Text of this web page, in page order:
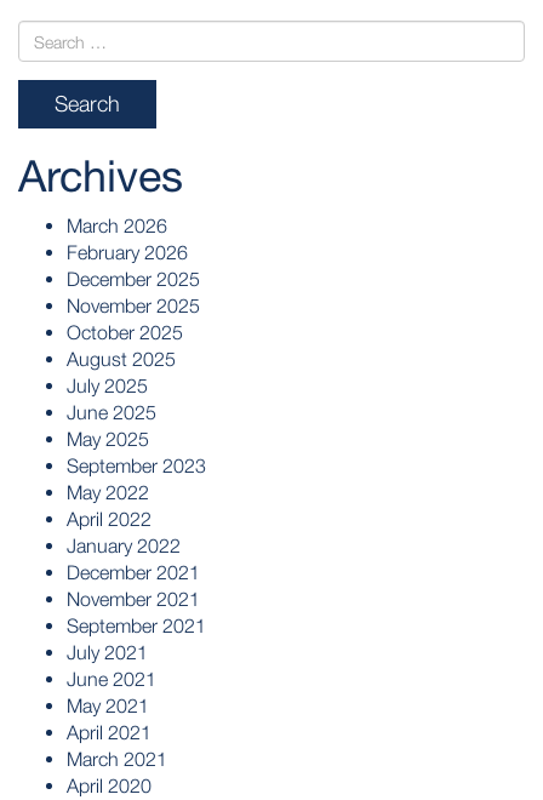
Archives
March 2026
February 2026
December 2025
November 2025
October 2025
August 2025
July 2025
June 2025
May 2025
September 2023
May 2022
April 2022
January 2022
December 2021
November 2021
September 2021
July 2021
June 2021
May 2021
April 2021
March 2021
April 2020